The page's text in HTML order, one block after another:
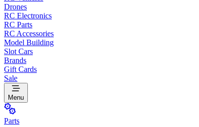
Drones
RC Electronics
RC Parts
RC Accessories
Model Building
Slot Cars
Brands
Gift Cards
Sale
Menu
Parts